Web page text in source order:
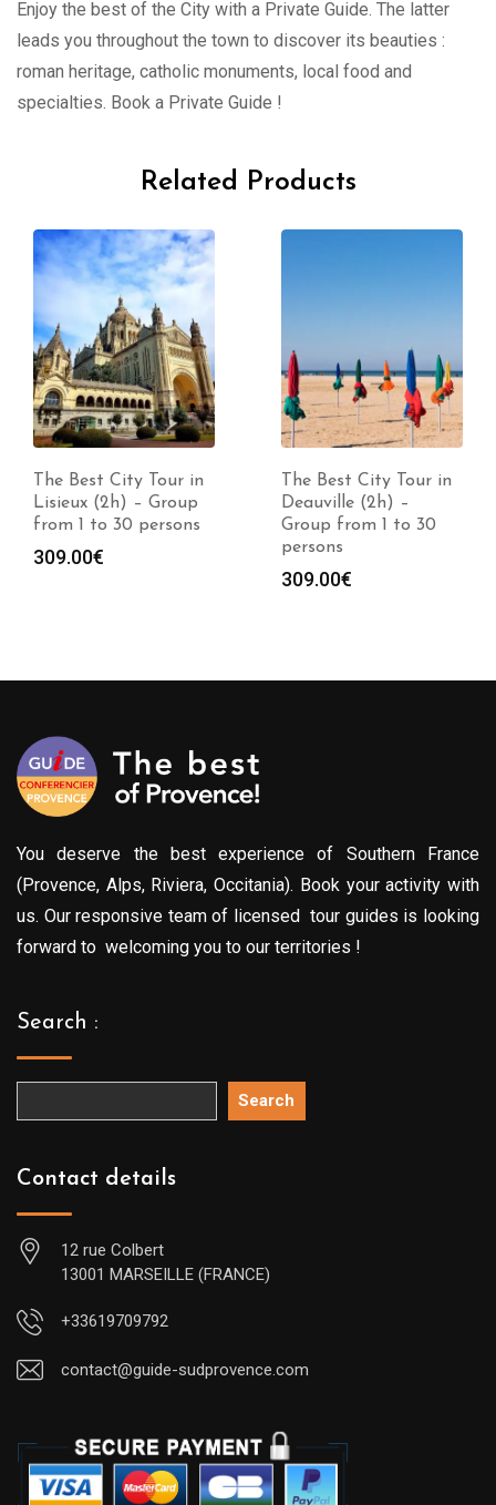
Enjoy the best of the City with a Private Guide. The latter
leads you throughout the town to discover its beauties :
roman heritage, catholic monuments, local food and
specialties. Book a Private Guide !
Related Products
The Best City Tour in
Lisieux (2h) – Group
from 1 to 30 persons
309.00€
The Best City Tour in
Deauville (2h) –
Group from 1 to 30
persons
309.00€
You deserve the best experience of Southern France
(Provence, Alps, Riviera, Occitania). Book your activity with
us. Our responsive team of licensed tour guides is looking
forward to welcoming you to our territories !
Search :
Search
Contact details
12 rue Colbert
13001 MARSEILLE (FRANCE)
+33619709792
contact@guide-sudprovence.com